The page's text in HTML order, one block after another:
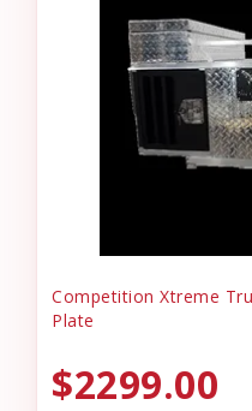
Competition Xtreme
Plate
$2299.00